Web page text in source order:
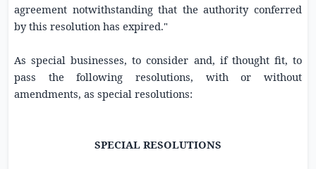
agreement notwithstanding that the authority conferred
by this resolution has expired."
As special businesses, to consider and, if thought fit, to
pass the following resolutions, with or without
amendments, as special resolutions:
SPECIAL RESOLUTIONS